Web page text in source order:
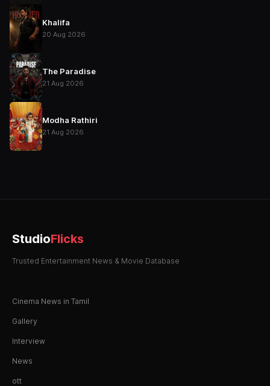
Khalifa
20 Aug 2026
The Paradise
21 Aug 2026
Modha Rathiri
21 Aug 2026
StudioFlicks
Trusted Entertainment News & Movie Database
Cinema News in Tamil
Gallery
Interview
News
ott